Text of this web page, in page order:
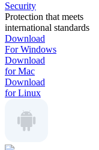
Security
Protection that meets
international standards
Download
For Windows
Download
for Mac
Download
for Linux